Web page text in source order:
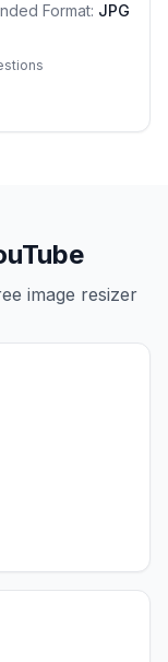
Format: JPG
image resizer